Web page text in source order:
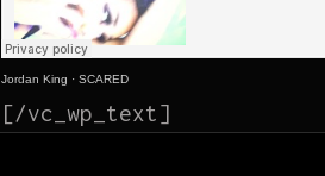
Jordan King · SCARED
[/vc_wp_text]